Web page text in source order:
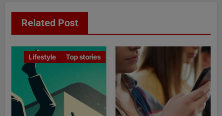
Related Post
Lifestyle Top stories